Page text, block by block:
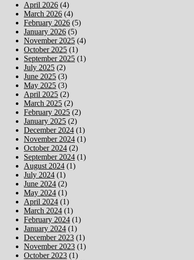
April 2026 (4)
March 2026 (4)
February 2026 (5)
January 2026 (5)
November 2025 (4)
October 2025 (1)
September 2025 (1)
July 2025 (2)
June 2025 (3)
May 2025 (3)
April 2025 (2)
March 2025 (2)
February 2025 (2)
January 2025 (2)
December 2024 (1)
November 2024 (1)
October 2024 (2)
September 2024 (1)
August 2024 (1)
July 2024 (1)
June 2024 (2)
May 2024 (1)
April 2024 (1)
March 2024 (1)
February 2024 (1)
January 2024 (1)
December 2023 (1)
November 2023 (1)
October 2023 (1)